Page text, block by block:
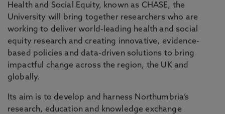
Health and Social Equity, known as CHASE, the
University will bring together researchers who are
working to deliver world-leading health and social
equity research and creating innovative, evidence-
based policies and data-driven solutions to bring
impactful change across the region, the UK and
globally.
Its aim is to develop and harness Northumbria’s
research, education and knowledge exchange